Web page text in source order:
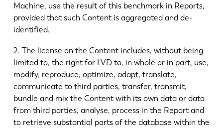
Machine, use the result of this benchmark in Reports,
provided that such Content is aggregated and de-
identified.
2. The license on the Content includes, without being
limited to, the right for LVD to, in whole or in part, use,
modify, reproduce, optimize, adapt, translate,
communicate to third parties, transfer, transmit,
bundle and mix the Content with its own data or data
from third parties, analyse, process in the Report and
to retrieve substantial parts of the database within the